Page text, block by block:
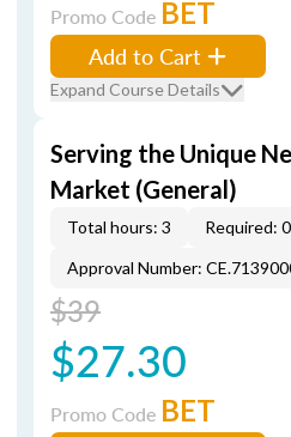
Promo Code BET
Add to Cart
Expand Course Details
Serving the Unique
Market (General)
Total hours: 3 Required: 0
Approval Number:
$39
$27.30
Promo Code BET